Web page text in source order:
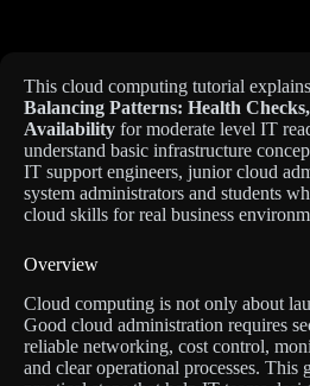
This cloud computing tutorial explains
Balancing Patterns: Health
Availability for moderate level IT
understand basic infrastructure
IT support engineers, junior cloud
system administrators and students
cloud skills for real business
Overview
Cloud computing is not only about
Good cloud administration requires
reliable networking, cost control,
and clear operational processes. This